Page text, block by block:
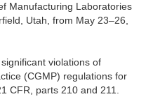
Manufacturing Laboratories
Utah, from May 23–26,
violations of
(CGMP) regulations for
CFR, parts 210 and 211.